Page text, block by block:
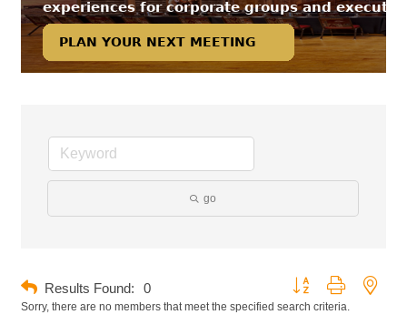
go
Results Found: 0
Button group with
Sorry, there are no members that meet the specified search criteria.